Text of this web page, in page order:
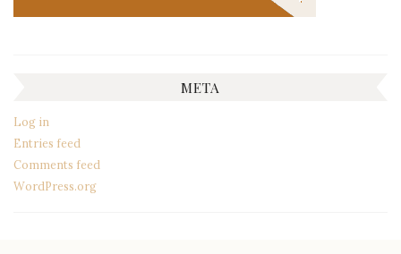
META
Log in
Entries feed
Comments feed
WordPress.org